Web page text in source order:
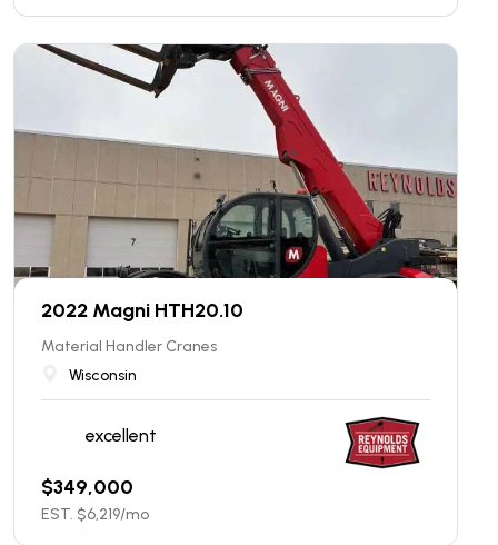
2022 Magni HTH20.10
Material Handler Cranes
Wisconsin
excellent
$349,000
EST. $6,219/mo